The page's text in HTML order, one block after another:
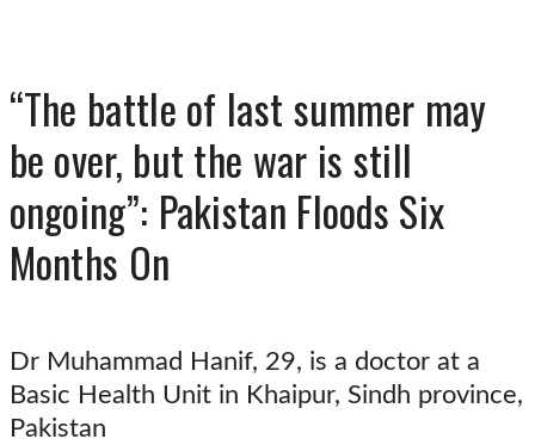
“The battle of last summer may
be over, but the war is still
ongoing”: Pakistan Floods Six
Months On
Dr Muhammad Hanif, 29, is a doctor at a
Basic Health Unit in Khaipur, Sindh province,
Pakistan